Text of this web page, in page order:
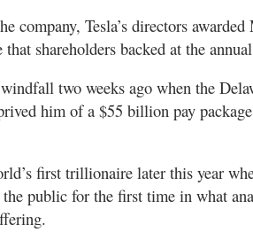
company, Tesla’s directors
that shareholders backed at the
two weeks ago when the
him of a $55 billion pay
first trillionaire later this year
public for the first time in what